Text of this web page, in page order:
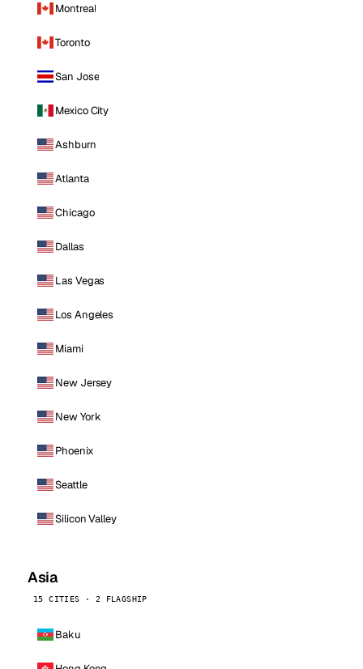
Montreal
Toronto
San Jose
Mexico City
Ashburn
Atlanta
Chicago
Dallas
Las Vegas
Los Angeles
Miami
New Jersey
New York
Phoenix
Seattle
Silicon Valley
Asia
15 CITIES · 2 FLAGSHIP
Baku